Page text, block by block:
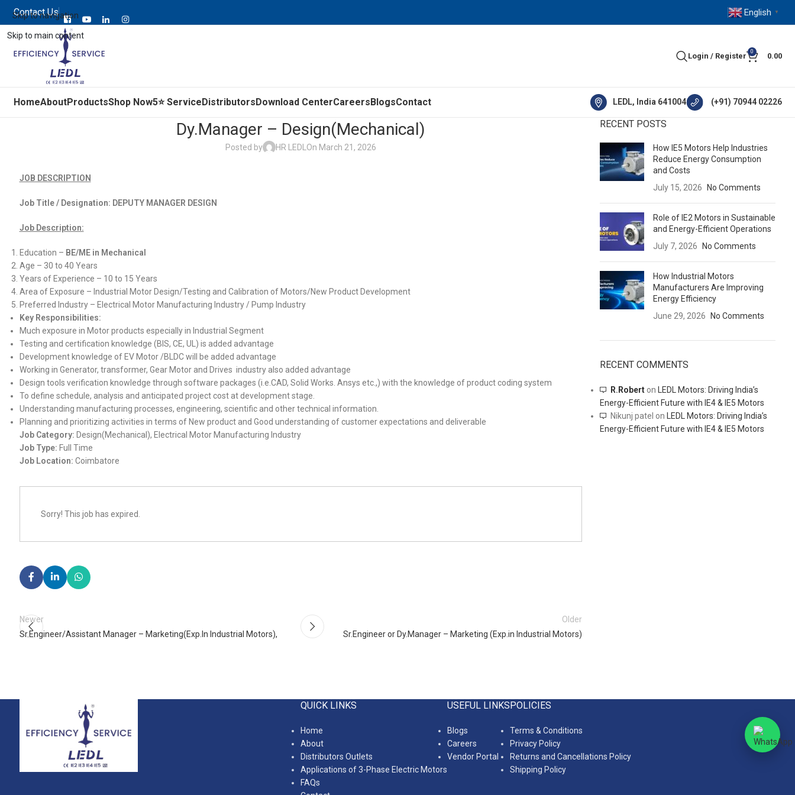
Skip to navigation
Skip to main content
Contact Us English ▼
Login / Register
0
0.00
HomeAboutProductsShop Now5⭐ ServiceDistributorsDownload CenterCareersBlogsContact LEDL, India 641004 (+91) 70944 02226
Dy.Manager – Design(Mechanical)
Posted by HR LEDL On March 21, 2026
JOB DESCRIPTION
Job Title / Designation: DEPUTY MANAGER DESIGN
Job Description:
Education – BE/ME in Mechanical
Age – 30 to 40 Years
Years of Experience – 10 to 15 Years
Area of Exposure – Industrial Motor Design/Testing and Calibration of Motors/New Product Development
Preferred Industry – Electrical Motor Manufacturing Industry / Pump Industry
Key Responsibilities:
Much exposure in Motor products especially in Industrial Segment
Testing and certification knowledge (BIS, CE, UL) is added advantage
Development knowledge of EV Motor /BLDC will be added advantage
Working in Generator, transformer, Gear Motor and Drives industry also added advantage
Design tools verification knowledge through software packages (i.e.CAD, Solid Works. Ansys etc.,) with the knowledge of product coding system
To define schedule, analysis and anticipated project cost at development stage.
Understanding manufacturing processes, engineering, scientific and other technical information.
Planning and prioritizing activities in terms of New product and Good understanding of customer expectations and deliverable
Job Category: Design(Mechanical) Electrical Motor Manufacturing Industry
Job Type: Full Time
Job Location: Coimbatore
Sorry! This job has expired.
Newer
Sr.Engineer/Assistant Manager – Marketing(Exp.In Industrial Motors),
Older
Sr.Engineer or Dy.Manager – Marketing (Exp.in Industrial Motors)
RECENT POSTS
How IE5 Motors Help Industries
Reduce Energy Consumption
and Costs
July 15, 2026
No Comments
Role of IE2 Motors in Sustainable
and Energy-Efficient Operations
July 7, 2026
No Comments
How Industrial Motors
Manufacturers Are Improving
Energy Efficiency
June 29, 2026
No Comments
RECENT COMMENTS
R.Robert on
LEDL Motors: Driving India’s
Energy-Efficient Future with IE4 & IE5 Motors
Nikunj patel on
LEDL Motors: Driving India’s
Energy-Efficient Future with IE4 & IE5 Motors
QUICK LINKS
Home
About
Distributors Outlets
Applications of 3-Phase Electric Motors
FAQs
USEFUL LINKS
Blogs
Careers
Vendor Portal
POLICIES
Terms & Conditions
Privacy Policy
Returns and Cancellations Policy
Shipping Policy